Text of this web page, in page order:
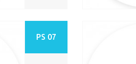
PS 07